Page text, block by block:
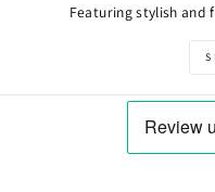
Featuring stylish and